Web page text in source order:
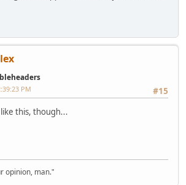
#15
PM
this, though...
opinion, man."